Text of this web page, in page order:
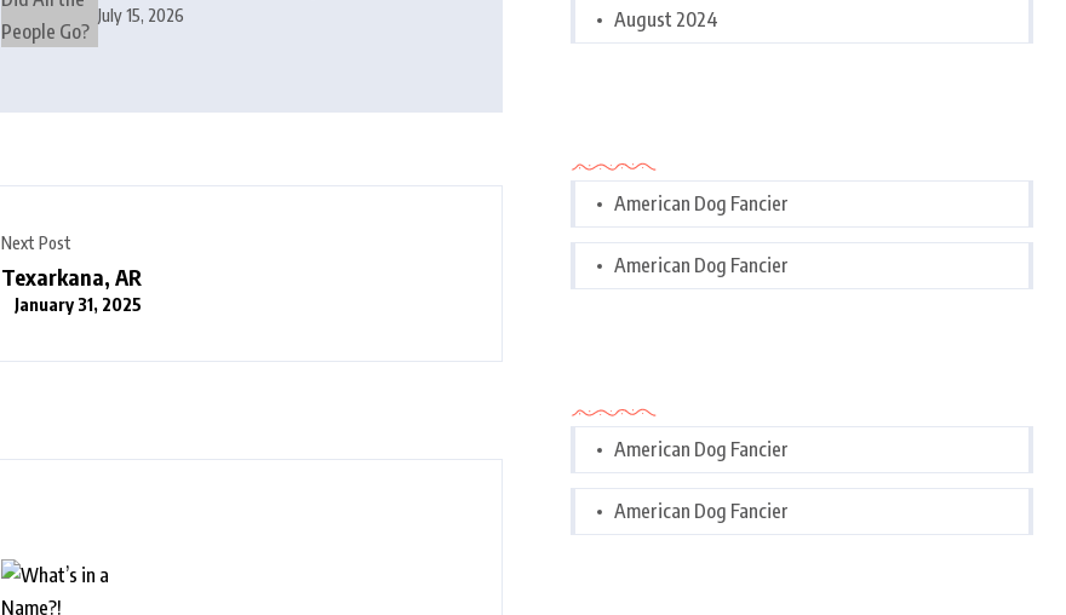
July 15, 2026
Next Post
Texarkana, AR
January 31, 2025
August 2024
American Dog Fancier
American Dog Fancier
American Dog Fancier
American Dog Fancier